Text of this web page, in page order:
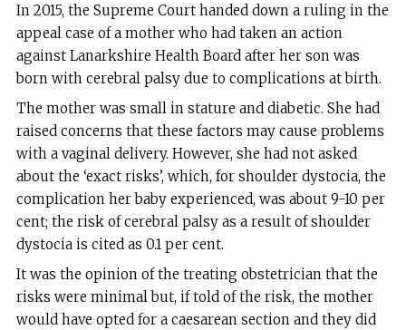
In 2015, the Supreme Court handed down a ruling in the
appeal case of a mother who had taken an action
against Lanarkshire Health Board after her son was
born with cerebral palsy due to complications at birth.
The mother was small in stature and diabetic. She had
raised concerns that these factors may cause problems
with a vaginal delivery. However, she had not asked
about the ‘exact risks’, which, for shoulder dystocia, the
complication her baby experienced, was about 9-10 per
cent; the risk of cerebral palsy as a result of shoulder
dystocia is cited as 0.1 per cent.
It was the opinion of the treating obstetrician that the
risks were minimal but, if told of the risk, the mother
would have opted for a caesarean section and they did